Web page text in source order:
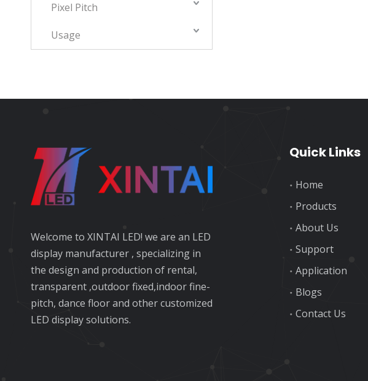
Pixel Pitch
Usage
Welcome to XINTAI LED! we are an LED
display manufacturer , specializing in
the design and production of rental,
transparent ,outdoor fixed,indoor fine-
pitch, dance floor and other customized
LED display solutions.
Quick Links
Home
Products
About Us
Support
Application
Blogs
Contact Us